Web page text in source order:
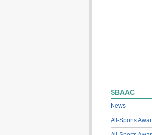
SBAAC
News
All-Sports